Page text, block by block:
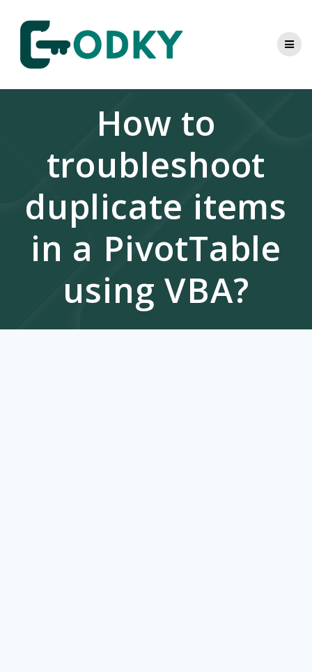
content
How to
troubleshoot
duplicate items
in a PivotTable
using VBA?